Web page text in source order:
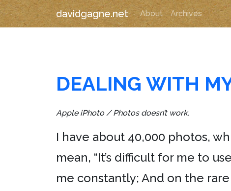
davidgagne.net About Archives
DEALING WITH
Apple iPhoto / Photos doesn’t work.
I have about 40,000 photos,
mean, “It’s difficult for me to
me constantly; And on the